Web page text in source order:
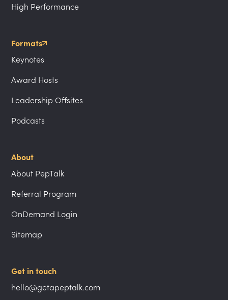
High Performance
Formats
Keynotes
Award Hosts
Leadership Offsites
Podcasts
About
About PepTalk
Referral Program
OnDemand Login
Sitemap
Get in touch
hello@getapeptalk.com